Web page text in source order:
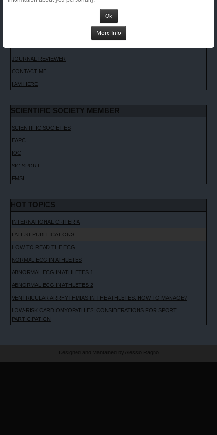
Ok
More Info
JOURNAL REVIEWER
CONTACT ME
I AM HERE
SCIENTIFIC SOCIETY MEMBER
SCIENTIFIC SOCIETIES
EAPC
IOC
SIC SPORT
FMSI
HOT TOPICS
INTERNATIONAL CRITERIA
LATEST PUBBLICATIONS
HOW TO READ THE ECG
NORMAL ECG IN ATHLETES
ABNORMAL ECG IN ATHLETES 1
ABNORMAL ECG IN ATHLETES 2
VENTRICULAR ARRHYTHMIAS IN THE ATHLETES: HOW TO MANAGE?
LOW-RISK CARDIOMYOPATHIES; CONSIDERATIONS FOR SPORT
PARTICIPATION
Designed and Mantained by Alessio Ragno